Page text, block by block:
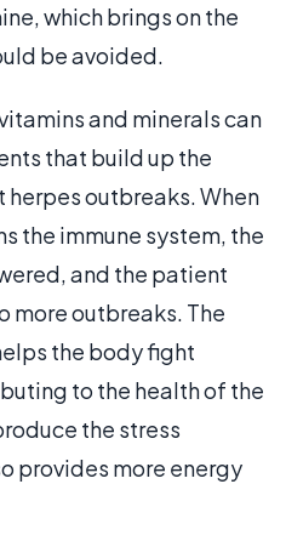
which brings on the
be avoided.
and minerals can
that build up the
outbreaks. When
the immune system, the
and the patient
more outbreaks. The
the body fight
to the health of the
the stress
provides more energy